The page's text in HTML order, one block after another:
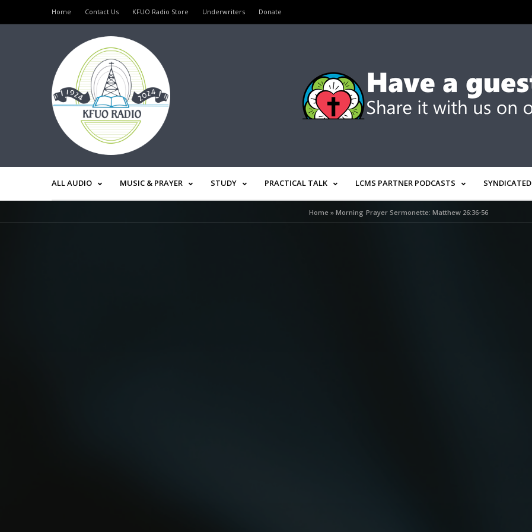
Home Contact Us KFUO Radio Store Underwriters Donate
ALL AUDIO MUSIC & PRAYER STUDY PRACTICAL TALK LCMS PARTNER PODCASTS SYNDICATED
Home »Morning Prayer Sermonette: Matthew 26:36-56